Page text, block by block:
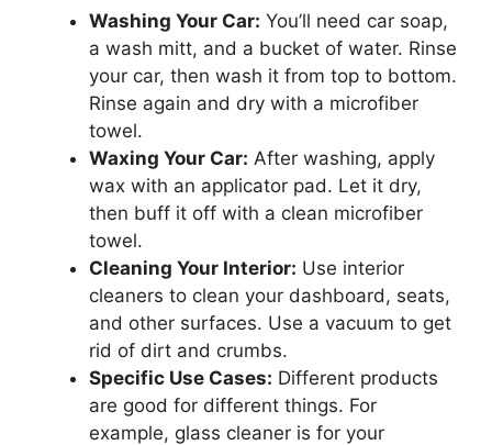
Washing Your Car: You’ll need car soap,
a wash mitt, and a bucket of water. Rinse
your car, then wash it from top to bottom.
Rinse again and dry with a microfiber
towel.
Waxing Your Car: After washing, apply
wax with an applicator pad. Let it dry,
then buff it off with a clean microfiber
towel.
Cleaning Your Interior: Use interior
cleaners to clean your dashboard, seats,
and other surfaces. Use a vacuum to get
rid of dirt and crumbs.
Specific Use Cases: Different products
are good for different things. For
example, glass cleaner is for your